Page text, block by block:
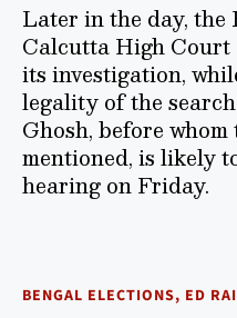
Later in the day, the
Calcutta High
its investigation,
legality of the
Ghosh, before
mentioned, is likely
hearing on Friday.
BENGAL ELECTIONS, ED